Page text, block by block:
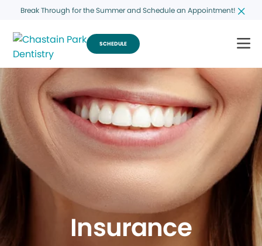
Break Through for the Summer and Schedule an Appointment!
SCHEDULE
Insurance